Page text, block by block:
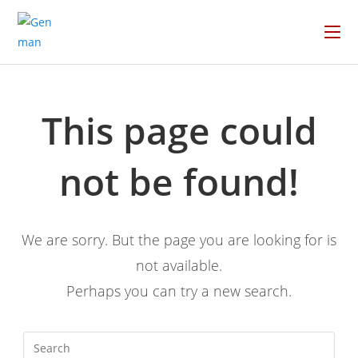
This page could
not be found!
We are sorry. But the page you are looking for is
not available.
Perhaps you can try a new search.